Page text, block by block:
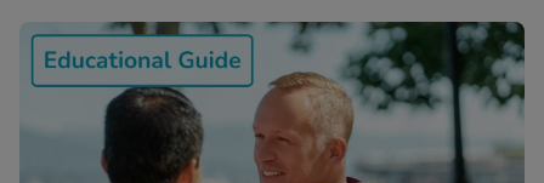
One+
All
Relief
400mg